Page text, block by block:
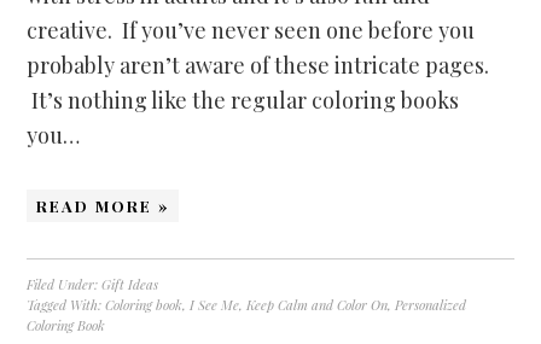
creative. If you’ve never seen one before you
probably aren’t aware of these intricate pages.
It’s nothing like the regular coloring books
you…
READ MORE »
Filed Under:Gift Ideas
Tagged With:Coloring book,I See Me,Keep Calm and Color On,Personalized
Coloring Book